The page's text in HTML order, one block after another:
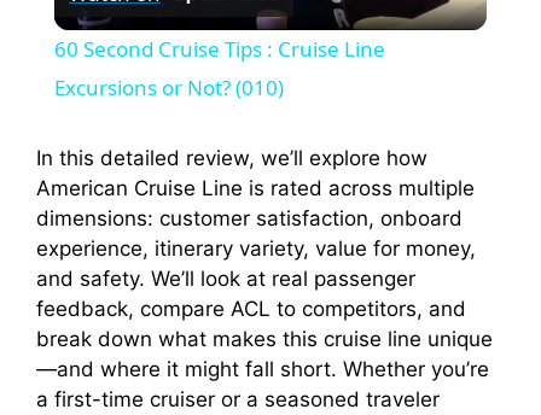
l
a
y
V
i
d
60 Second Cruise Tips : Cruise Line
Excursions or Not? (010)
In this detailed review, we’ll explore how
American Cruise Line is rated across multiple
dimensions: customer satisfaction, onboard
experience, itinerary variety, value for money,
and safety. We’ll look at real passenger
feedback, compare ACL to competitors, and
break down what makes this cruise line unique
—and where it might fall short. Whether you’re
a first-time cruiser or a seasoned traveler